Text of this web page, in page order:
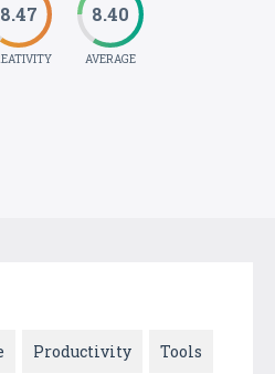
8.47 8.40
AVERAGE
Productivity Tools